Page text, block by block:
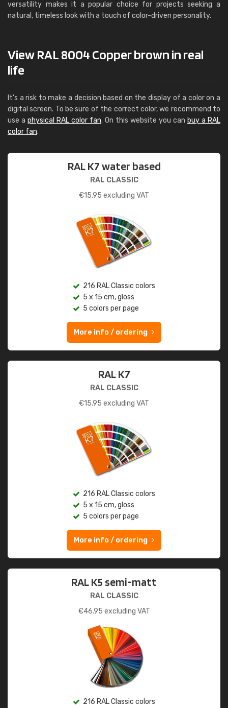
versatility makes it a popular choice for projects seeking a
natural, timeless look with a touch of color-driven personality.
View RAL 8004 Copper brown in real
life
It's a risk to make a decision based on the display of a color on a
digital screen. To be sure of the correct color, we recommend to
use a physical RAL color fan. On this website you can buy a RAL
color fan.
RAL K7 water based
RAL CLASSIC
€15.95 excluding VAT
216 RAL Classic colors
5 x 15 cm, gloss
5 colors per page
More info / ordering
RAL K7
RAL CLASSIC
€15.95 excluding VAT
216 RAL Classic colors
5 x 15 cm, gloss
5 colors per page
More info / ordering
RAL K5 semi-matt
RAL CLASSIC
€46.95 excluding VAT
216 RAL Classic colors